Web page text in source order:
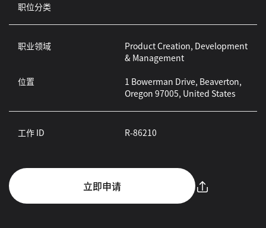
职位分类
职业领域
Product Creation, Development
& Management
位置
1 Bowerman Drive, Beaverton,
Oregon 97005, United States
工作 ID R-86210
立即申请